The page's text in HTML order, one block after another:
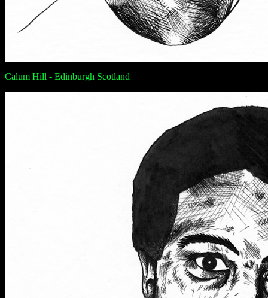
Calum Hill - Edinburgh Scotland